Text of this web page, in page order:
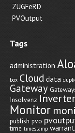
ZUGFeRD
PVOutput
Tags
administration
box Cloud data
Gateway
Insolvenz Inverter
Monitor
publish pvo
time timestamp